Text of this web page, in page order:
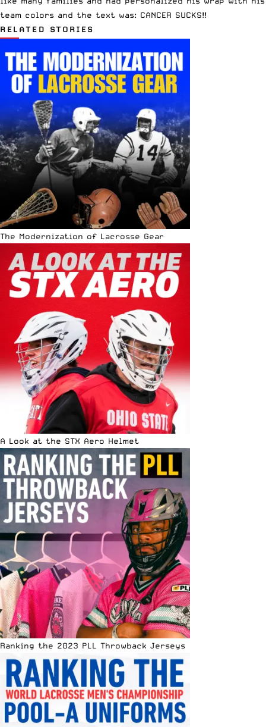
team colors and the text was: CANCER SUCKS!!
RELATED STORIES
The Modernization of Lacrosse Gear
A Look at the STX Aero Helmet
Ranking the 2023 PLL Throwback Jerseys